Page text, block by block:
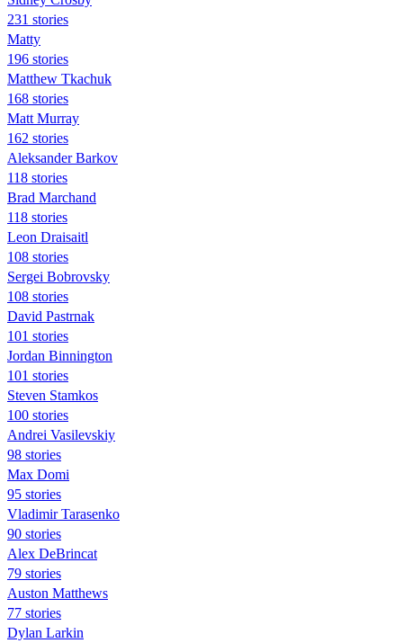
231 stories
Matty
196 stories
Matthew Tkachuk
168 stories
Matt Murray
162 stories
Aleksander Barkov
118 stories
Brad Marchand
118 stories
Leon Draisaitl
108 stories
Sergei Bobrovsky
108 stories
David Pastrnak
101 stories
Jordan Binnington
101 stories
Steven Stamkos
100 stories
Andrei Vasilevskiy
98 stories
Max Domi
95 stories
Vladimir Tarasenko
90 stories
Alex DeBrincat
79 stories
Auston Matthews
77 stories
Dylan Larkin